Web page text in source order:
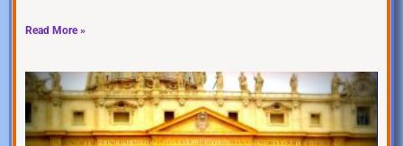
Read More »